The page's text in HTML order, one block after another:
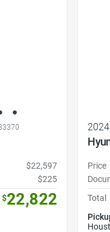
$22,597
$225
$22,822
2024
Price
Total